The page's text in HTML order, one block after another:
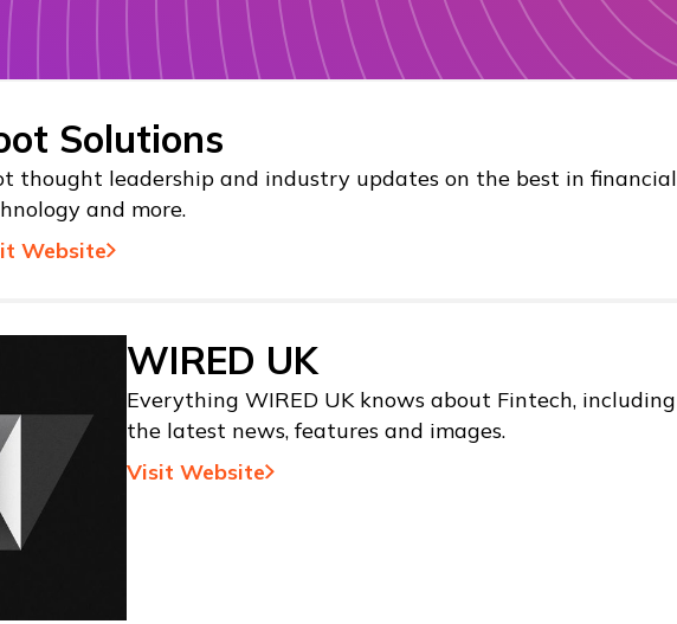
Solutions
thought leadership and industry updates on the best in financial
and more.
Website
WIRED UK
Everything WIRED UK knows about Fintech, including
the latest news, features and images.
Visit Website